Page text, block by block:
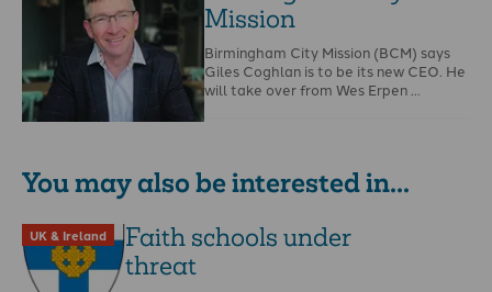
Mission
Birmingham City Mission (BCM) says
Giles Coghlan is to be its new CEO. He
will take over from Wes Erpen …
You may also be interested in...
UK & Ireland
Faith schools under
threat